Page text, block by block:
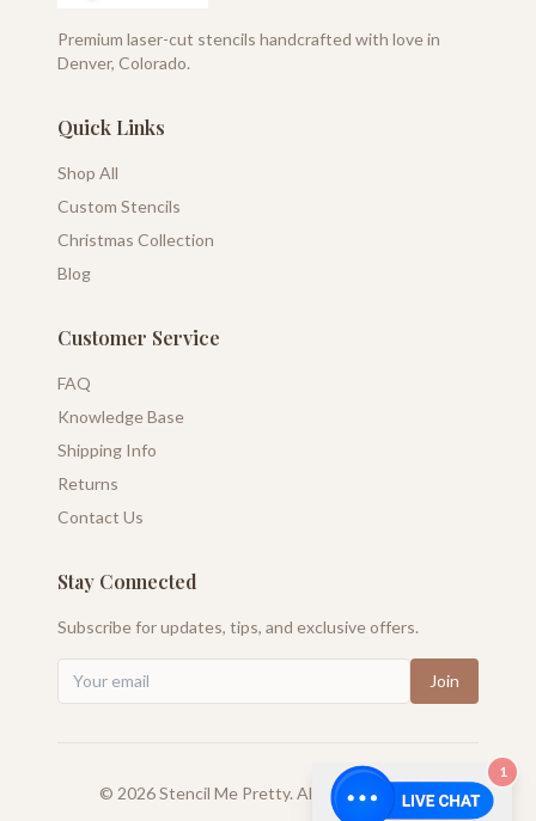
Premium laser-cut stencils handcrafted with love in
Denver, Colorado.
Quick Links
Shop All
Custom Stencils
Christmas Collection
Blog
Customer Service
FAQ
Knowledge Base
Shipping Info
Returns
Contact Us
Stay Connected
Subscribe for updates, tips, and exclusive offers.
Join
© 2026Stencil Me Pretty. All rights reserved.
1